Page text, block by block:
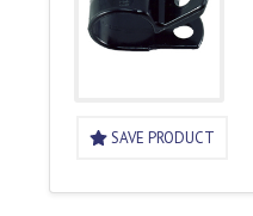
SAVE PRODUCT